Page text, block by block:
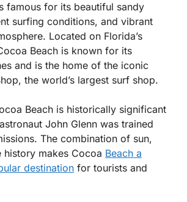
famous for its beautiful sandy
surfing conditions, and vibrant
Located on Florida’s
Beach is known for its
and is the home of the iconic
the world’s largest surf shop.
Beach is historically significant
John Glenn was trained
The combination of sun,
history makes Cocoa Beach a
destination for tourists and